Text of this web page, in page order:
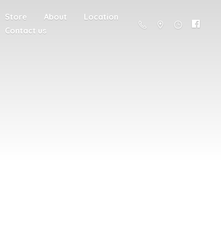
Store About
Location
Contact us